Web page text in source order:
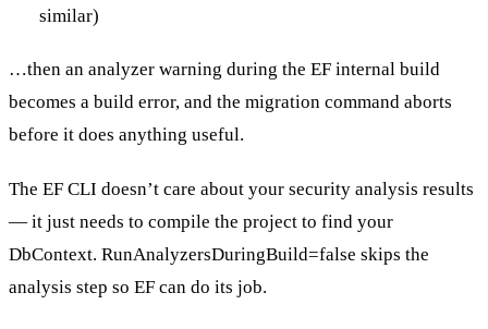
similar)
…then an analyzer warning during the EF internal build
becomes a build error, and the migration command aborts
before it does anything useful.
The EF CLI doesn’t care about your security analysis results
— it just needs to compile the project to find your
DbContext. RunAnalyzersDuringBuild=false skips the
analysis step so EF can do its job.